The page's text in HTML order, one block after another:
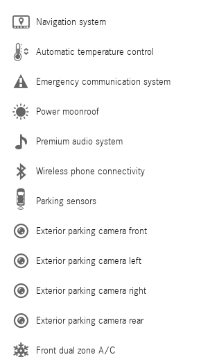
Navigation system
Automatic temperature control
Emergency communication system
Power moonroof
Premium audio system
Wireless phone connectivity
Parking sensors
Exterior parking camera front
Exterior parking camera left
Exterior parking camera right
Exterior parking camera rear
Front dual zone A/C